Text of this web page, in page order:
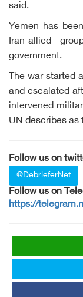
said.
Yemen has
Iran-allied
government.
The war started
and escalated
intervened
UN describes as
Follow us on
@DebrieferNet
Follow us on
https://